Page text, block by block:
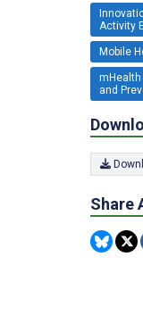
Activity
Mobile
and
Share